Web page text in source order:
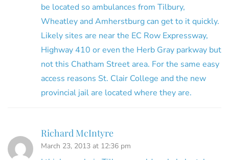
be located so ambulances from Tilbury,
Wheatley and Amherstburg can get to it quickly.
Likely sites are near the EC Row Expressway,
Highway 410 or even the Herb Gray parkway but
not this Chatham Street area. For the same easy
access reasons St. Clair College and the new
provincial jail are located where they are.
Richard McIntyre
March 23, 2013 at 12:36 pm